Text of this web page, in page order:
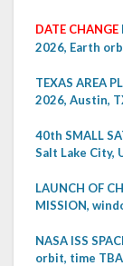
DATE CHANGE
2026, Earth
TEXAS AREA
2026, Austin,
40th SMALL
Salt Lake City,
LAUNCH OF
MISSION,
NASA ISS
orbit, time TBA